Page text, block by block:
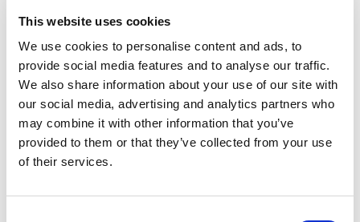
This website uses cookies
We use cookies to personalise content and ads, to
provide social media features and to analyse our traffic.
We also share information about your use of our site with
our social media, advertising and analytics partners who
may combine it with other information that you’ve
provided to them or that they’ve collected from your use
of their services.
Last Name*
Address*